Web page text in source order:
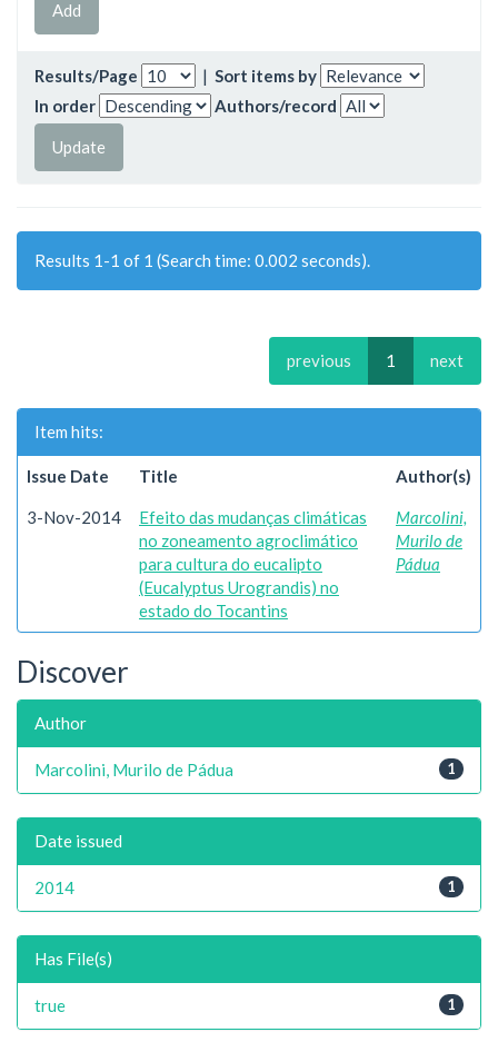
Results/Page | Sort items by
In order
Authors/record
Results 1-1 of 1 (Search time: 0.002 seconds).
previous 1 next
Item hits:
Issue Date Title Author(s)
3-Nov-2014
Efeito das mudanças climáticas
no zoneamento agroclimático
para cultura do eucalipto
(Eucalyptus Urograndis) no
estado do Tocantins
Marcolini,
Murilo de
Pádua
Discover
Author
1
Marcolini, Murilo de Pádua
Date issued
1
2014
Has File(s)
1
true